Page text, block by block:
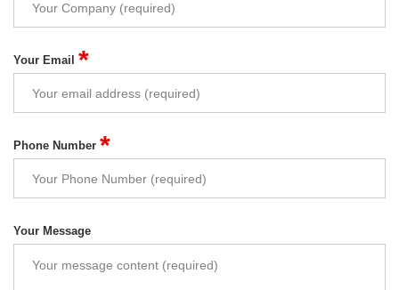
Your Email *
Phone Number *
Your Message